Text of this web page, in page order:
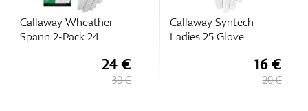
Callaway Wheather
Spann 2-Pack 24
24 €
30 €
Callaway Syntech
Ladies 25 Glove
16 €
20 €